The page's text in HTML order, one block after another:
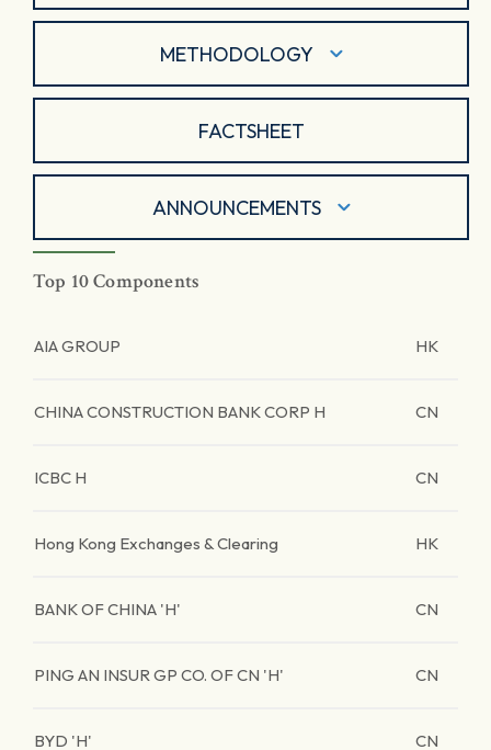
METHODOLOGY
FACTSHEET
ANNOUNCEMENTS
Top 10 Components
AIA GROUP HK
CHINA CONSTRUCTION BANK CORP H CN
ICBC H CN
Hong Kong Exchanges & Clearing HK
BANK OF CHINA 'H' CN
PING AN INSUR GP CO. OF CN 'H' CN
BYD 'H' CN